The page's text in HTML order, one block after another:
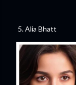
5. Alia Bhatt